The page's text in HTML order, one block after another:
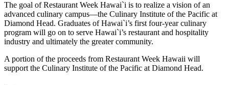
The goal of Restaurant Week Hawai`i is to realize a vision of an
advanced culinary campus—the Culinary Institute of the Pacific at
Diamond Head. Graduates of Hawai`i’s first four-year culinary
program will go on to serve Hawai`i’s restaurant and hospitality
industry and ultimately the greater community.
A portion of the proceeds from Restaurant Week Hawaii will
support the Culinary Institute of the Pacific at Diamond Head.